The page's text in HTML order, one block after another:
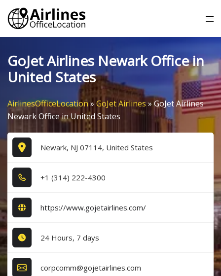
Skip
content
GoJet Airlines Newark Office in
United States
AirlinesOfficeLocation» GoJet Airlines» GoJet Airlines
Newark Office in United States
Newark, NJ 07114, United States
+1​ (3​1​4​) 2​2​2​-4​3​0​0​
https://www.gojetairlines.com/
24 Hours, 7 days
corpcomm@gojetairlines.com